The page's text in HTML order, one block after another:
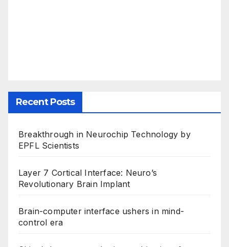
Recent Posts
Breakthrough in Neurochip Technology by
EPFL Scientists
Layer 7 Cortical Interface: Neuro’s
Revolutionary Brain Implant
Brain-computer interface ushers in mind-
control era